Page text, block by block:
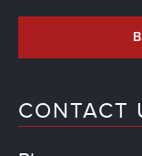
CONTACT